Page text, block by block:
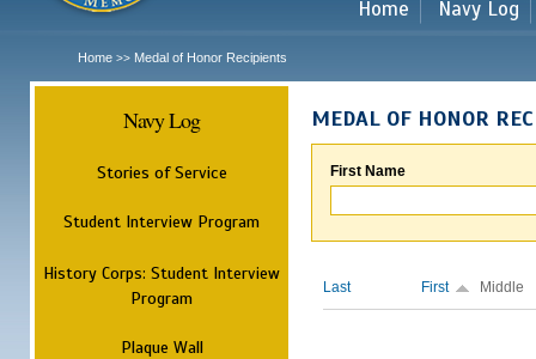
Home Navy Log
Home >> Medal of Honor Recipients
Navy Log
Stories of Service
Student Interview Program
History Corps: Student Interview
Program
Plaque Wall
MEDAL OF HONOR
First Name
Last First Middle